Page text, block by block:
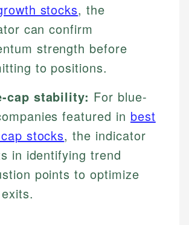
stocks, the
can confirm
strength before
to positions.
cap stability: For blue-
featured in best
stocks, the indicator
in identifying trend
points to optimize